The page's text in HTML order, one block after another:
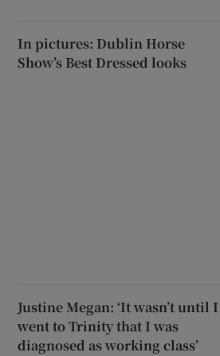
In pictures: Dublin Horse
Show’s Best Dressed looks
Justine Megan: ‘It wasn’t until I
went to Trinity that I was
diagnosed as working class’